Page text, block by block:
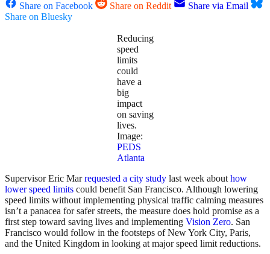
Share on Facebook
Share on Reddit
Share via Email
Share on Bluesky
Reducing
speed
limits
could
have a
big
impact
on saving
lives.
Image:
PEDS
Atlanta
Supervisor Eric Marrequested a city study last week abouthow
lower speed limits could benefit San Francisco. Although lowering
speed limits without implementing physical traffic calming measures
isn’t a panacea for safer streets, the measure does hold promise as a
first step toward saving lives and implementing Vision Zero. San
Francisco would follow in the footsteps of New York City, Paris,
and the United Kingdom in looking at major speed limit reductions.